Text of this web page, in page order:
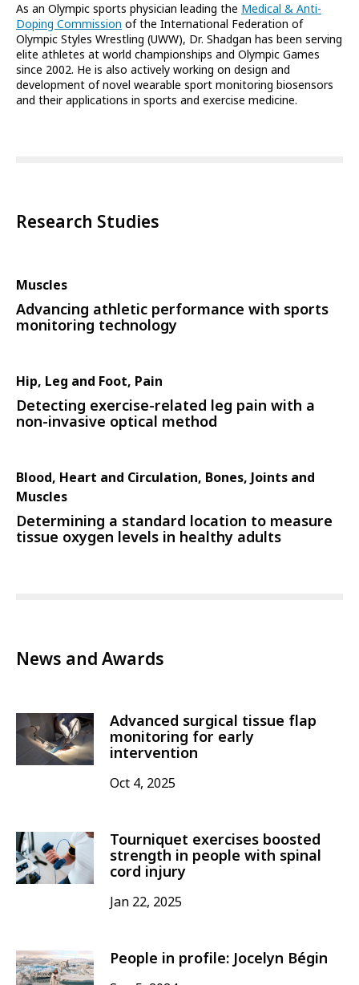
As an Olympic sports physician leading the Medical & Anti-
Doping Commission of the International Federation of
Olympic Styles Wrestling (UWW), Dr. Shadgan has been serving
elite athletes at world championships and Olympic Games
since 2002. He is also actively working on design and
development of novel wearable sport monitoring biosensors
and their applications in sports and exercise medicine.
Research Studies
Muscles
Advancing athletic performance with sports
monitoring technology
Hip, Leg and Foot, Pain
Detecting exercise-related leg pain with a
non-invasive optical method
Blood, Heart and Circulation, Bones, Joints and
Muscles
Determining a standard location to measure
tissue oxygen levels in healthy adults
News and Awards
Advanced surgical tissue flap
monitoring for early
intervention
Oct 4, 2025
Tourniquet exercises boosted
strength in people with spinal
cord injury
Jan 22, 2025
People in profile: Jocelyn Bégin